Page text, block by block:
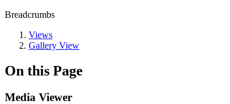
Breadcrumbs
Views
Gallery View
On this Page
Media Viewer